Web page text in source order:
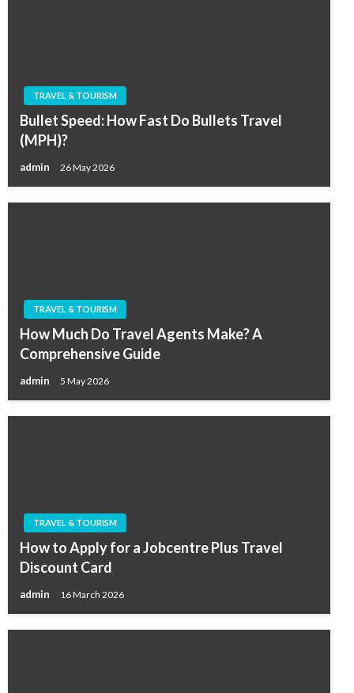
TRAVEL & TOURISM
Bullet Speed: How Fast Do Bullets Travel
(MPH)?
admin 26 May 2026
TRAVEL & TOURISM
How Much Do Travel Agents Make? A
Comprehensive Guide
admin 5 May 2026
TRAVEL & TOURISM
How to Apply for a Jobcentre Plus Travel
Discount Card
admin 16 March 2026